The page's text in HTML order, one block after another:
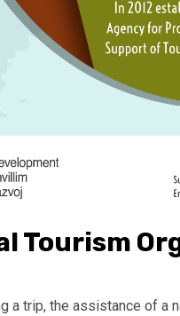
Tourism
a trip, the assistance of a